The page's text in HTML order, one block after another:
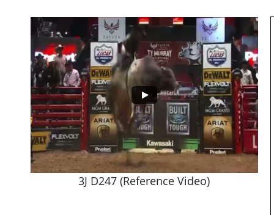
3J D247 (Reference Video)